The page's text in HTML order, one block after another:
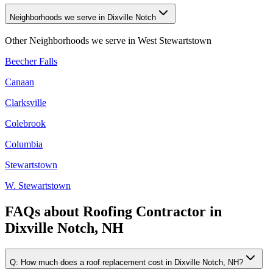
Neighborhoods we serve in Dixville Notch
Other Neighborhoods we serve in West Stewartstown
Beecher Falls
Canaan
Clarksville
Colebrook
Columbia
Stewartstown
W. Stewartstown
FAQs about Roofing Contractor in
Dixville Notch, NH
Q: How much does a roof replacement cost in Dixville Notch, NH?